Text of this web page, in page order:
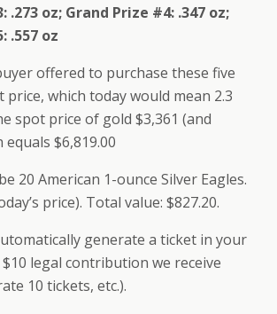
.273 oz; Grand Prize #4: .347 oz;
.557 oz
offered to purchase these five
which today would mean 2.3
spot price of gold $3,361 (and
$6,819.00
20 American 1-ounce Silver Eagles.
price). Total value: $827.20.
generate a ticket in your
legal contribution we receive
10 tickets, etc.).